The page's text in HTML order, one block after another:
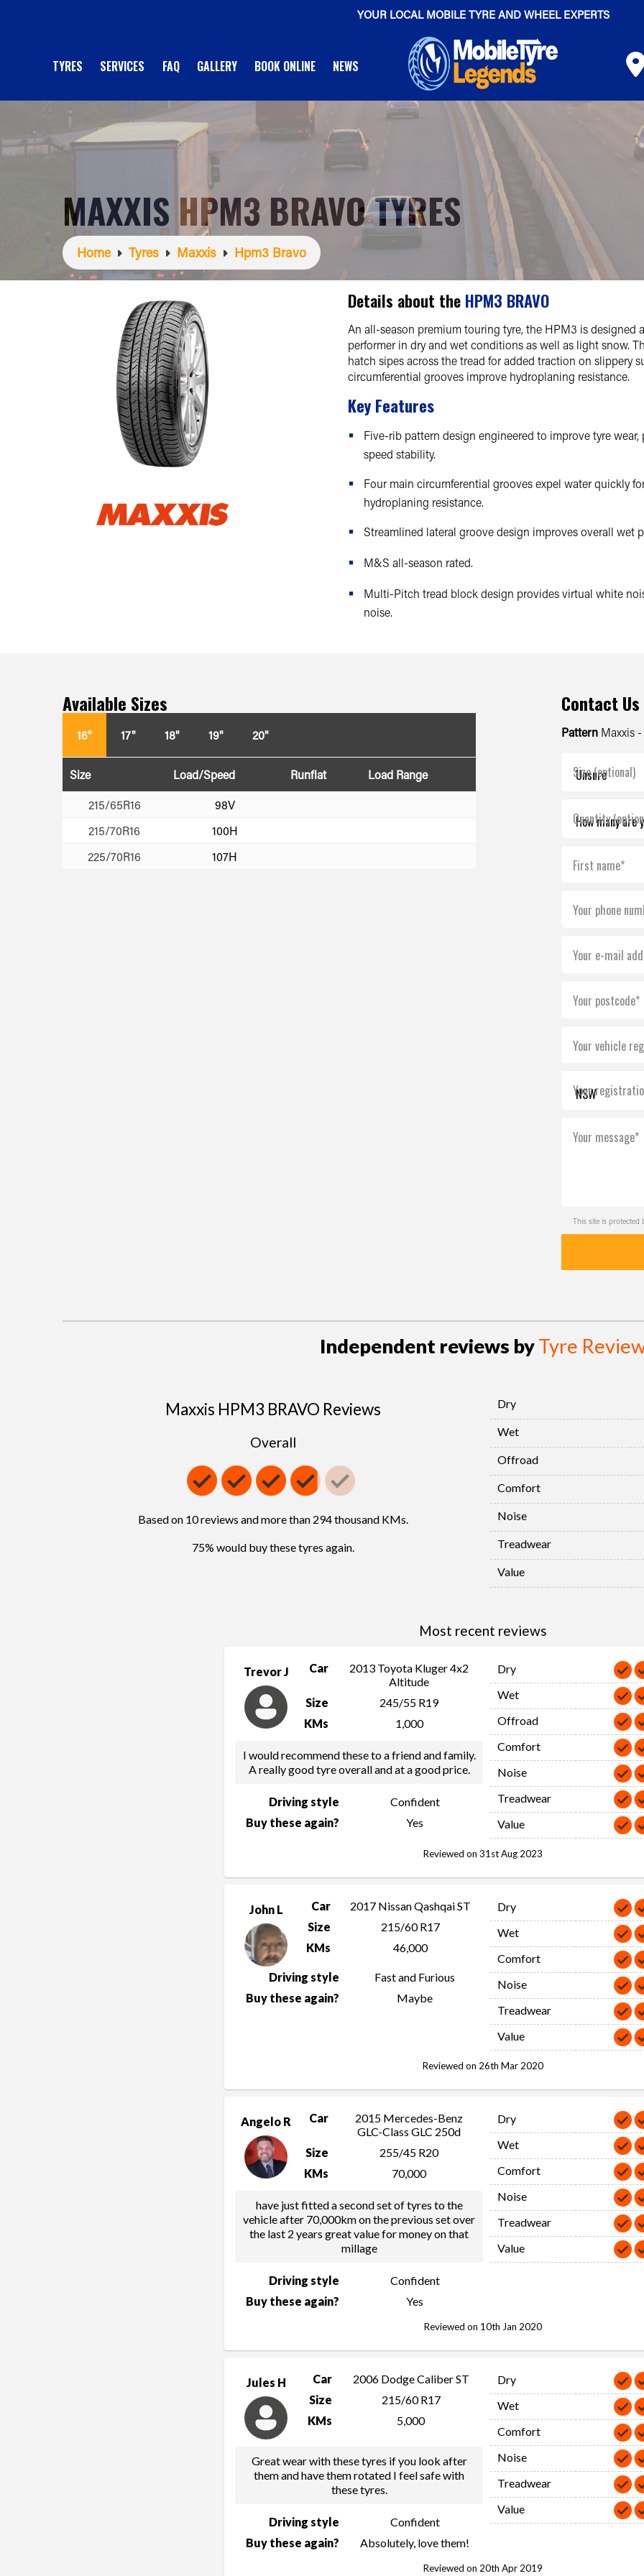
YOUR LOCAL MOBILE TYRE AND WHEEL EXPERTS
TYRES SERVICES FAQ GALLERY BOOK ONLINE NEWS
MAXXIS HPM3 BRAVO TYRES
Home Tyres Maxxis Hpm3 Bravo
Details about the HPM3 BRAVO
An all-season premium touring tyre, the HPM3 is designed
performer in dry and wet conditions as well as light snow.
hatch sipes across the tread for added traction on slippery
circumferential grooves improve hydroplaning resistance.
Key Features
Five-rib pattern design engineered to improve tyre
speed stability.
Four main circumferential grooves expel water quickly
hydroplaning resistance.
Streamlined lateral groove design improves overall wet
M&S all-season rated.
Multi-Pitch tread block design provides virtual white
noise.
Available Sizes
16" 17" 18" 19" 20"
Size Load/Speed Runflat
Load Range
215/65R16
98V
215/70R16
100H
225/70R16
107H
Contact Us
Pattern Maxxis
Size (optional)
Quantity
First name*
Your phone
Your e-mail
Your postcode*
Your vehicle
Your
Your message*
This site is
Independent reviews byTyre
Maxxis HPM3 BRAVO Reviews
Overall
Based on 10 reviews and more than 294 thousand KMs.
75% would buy these tyres again.
Dry
Wet
Offroad
Comfort
Noise
Treadwear
Value
Most recent reviews
Trevor J Car
2013 Toyota Kluger 4x2
Altitude
Size
245/55 R19
KMs
1,000
I would recommend these to a friend and family.
A really good tyre overall and at a good price.
Driving style
Confident
Buy these again?
Yes
Dry
Wet
Offroad
Comfort
Noise
Treadwear
Value
Reviewed on 31st Aug 2023
John L Car
2017 Nissan Qashqai ST
Size
215/60 R17
KMs
46,000
Driving style
Fast and Furious
Buy these again?
Maybe
Dry
Wet
Comfort
Noise
Treadwear
Value
Reviewed on 26th Mar 2020
Angelo R Car
2015 Mercedes-Benz
GLC-Class GLC 250d
Size
255/45 R20
KMs
70,000
have just fitted a second set of tyres to the
vehicle after 70,000km on the previous set over
the last 2 years great value for money on that
millage
Driving style
Confident
Buy these again?
Yes
Dry
Wet
Comfort
Noise
Treadwear
Value
Reviewed on 10th Jan 2020
Jules H Car
2006 Dodge Caliber ST
Size
215/60 R17
KMs
5,000
Great wear with these tyres if you look after
them and have them rotated I feel safe with
these tyres.
Driving style
Confident
Buy these again?
Absolutely, love them!
Dry
Wet
Comfort
Noise
Treadwear
Value
Reviewed on 20th Apr 2019